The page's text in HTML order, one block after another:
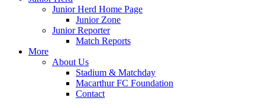
Junior Herd Home Page
Junior Zone
Junior Reporter
Match Reports
More
About Us
Stadium & Matchday
Macarthur FC Foundation
Contact